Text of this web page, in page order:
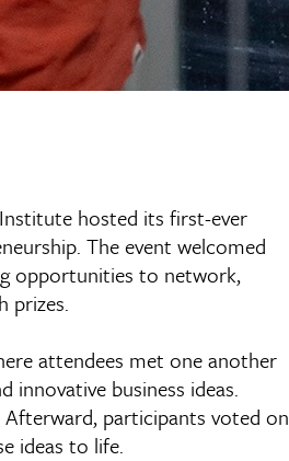
hosted its first-ever
The event welcomed
opportunities to network,
prizes.
attendees met one another
business ideas.
Afterward, participants voted on
ideas to life.